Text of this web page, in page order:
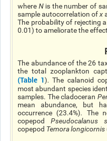
where Nis the number of
sample autocorrelation ofx
The probability of rejecting
0.01) to ameliorate the
The abundance of the 26
the total zooplankton
(Table 1). The calanoid
most abundant species
samples. The cladoceran
mean abundance, but
occurrence (23.4%). The
copepodPseudocalanus
copepod Temora longicornis